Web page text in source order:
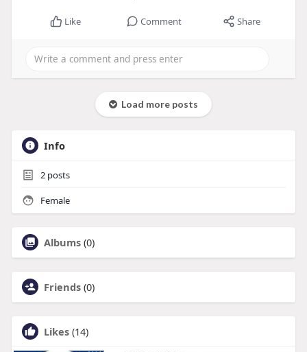
Like Comment Share
Load more posts
Info
2posts
Female
Albums (0)
Friends (0)
Likes (14)